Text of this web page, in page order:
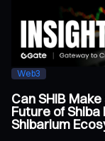
Web3
Can SHIB
Future of
Shibarium